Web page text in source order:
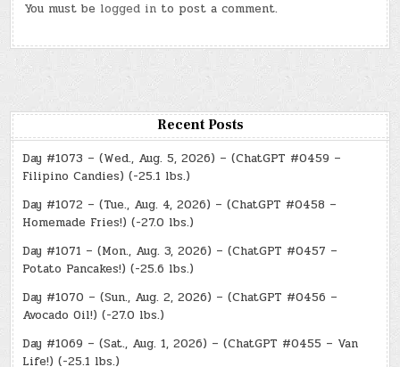
You must be logged in to post a comment.
Recent Posts
Day #1073 – (Wed., Aug. 5, 2026) – (ChatGPT #0459 –
Filipino Candies) (-25.1 lbs.)
Day #1072 – (Tue., Aug. 4, 2026) – (ChatGPT #0458 –
Homemade Fries!) (-27.0 lbs.)
Day #1071 – (Mon., Aug. 3, 2026) – (ChatGPT #0457 –
Potato Pancakes!) (-25.6 lbs.)
Day #1070 – (Sun., Aug. 2, 2026) – (ChatGPT #0456 –
Avocado Oil!) (-27.0 lbs.)
Day #1069 – (Sat., Aug. 1, 2026) – (ChatGPT #0455 – Van
Life!) (-25.1 lbs.)